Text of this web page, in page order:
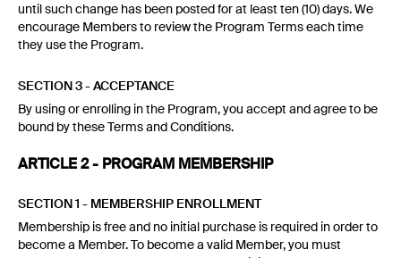
until such change has been posted for at least ten (10) days. We
encourage Members to review the Program Terms each time
they use the Program.
SECTION 3 - ACCEPTANCE
By using or enrolling in the Program, you accept and agree to be
bound by these Terms and Conditions.
ARTICLE 2 - PROGRAM MEMBERSHIP
SECTION 1 - MEMBERSHIP ENROLLMENT
Membership is free and no initial purchase is required in order to
become a Member. To become a valid Member, you must